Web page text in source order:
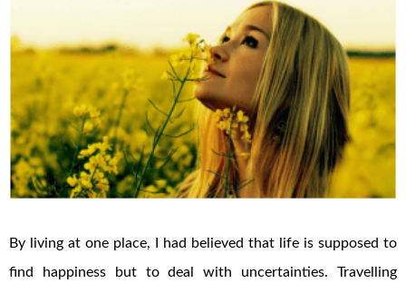
By living at one place, I had believed that life is supposed to
find happiness but to deal with uncertainties. Travelling